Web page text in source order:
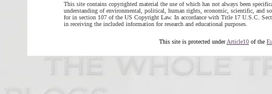
This site contains copyrighted material the use of which has not always been
understanding of environmental, political, human rights, economic, scientific, and
for in section 107 of the US Copyright Law. In accordance with Title 17 U.S.C.
in receiving the included information for research and educational purposes.
This site is protected underArticle10 of the